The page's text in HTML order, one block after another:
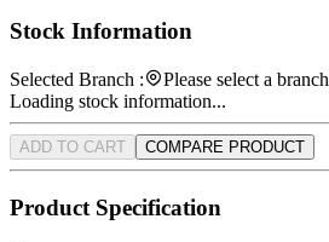
Stock Information
Selected Branch :
Please select a branch
Loading stock information...
ADD TO CART COMPARE PRODUCT
Product Specification